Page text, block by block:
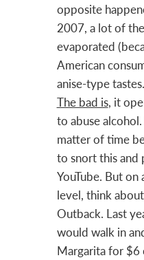
opposite
2007, a lot of
evaporated
American
anise-type
The bad is, it
to abuse
matter of time
to snort this and
YouTube. But
level, think
Outback. Last
would walk in
Margarita for $6